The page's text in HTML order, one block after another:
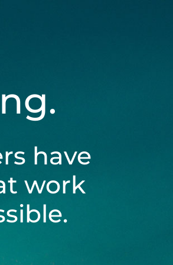
have
work